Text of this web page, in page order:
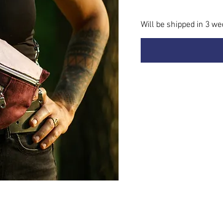
Will be shipped in 3